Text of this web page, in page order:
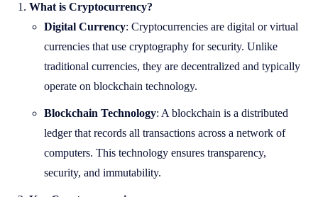
What is Cryptocurrency?
Digital Currency: Cryptocurrencies are digital or virtual
currencies that use cryptography for security. Unlike
traditional currencies, they are decentralized and typically
operate on blockchain technology.
Blockchain Technology: A blockchain is a distributed
ledger that records all transactions across a network of
computers. This technology ensures transparency,
security, and immutability.